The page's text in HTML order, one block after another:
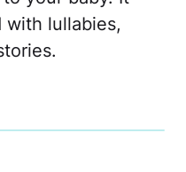
with lullabies,